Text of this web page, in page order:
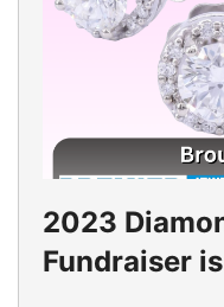
2023
Fundraiser